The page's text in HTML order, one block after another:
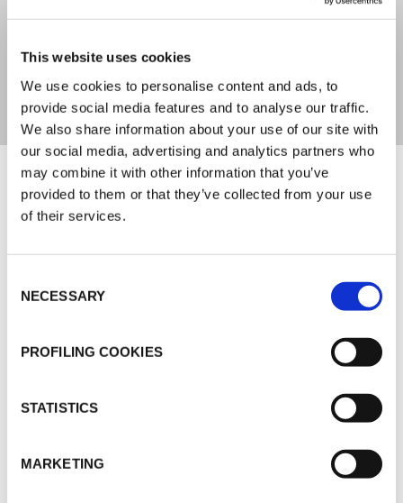
This website uses cookies
We use cookies to personalise content and ads, to
provide social media features and to analyse our traffic.
We also share information about your use of our site with
our social media, advertising and analytics partners who
may combine it with other information that you’ve
provided to them or that they’ve collected from your use
of their services.
Selection
NECESSARY
PROFILING COOKIES
STATISTICS
MARKETING
ACOUSTIC PERFORMANCE
K-FONIK P50: αw = 0,34
K-FONIK P100: αw = 0,82
Documents
MARKETING
K-FLEX GENERAL CATALOGUE
K-FLEX ACUSTIC INSULATION
K-FLEX PRICE LIST - APRIL 2026